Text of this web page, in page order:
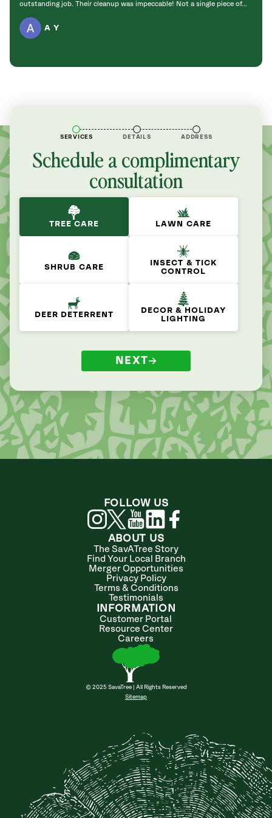
outstanding job. Their cleanup was impeccable! Not a single piece of...
A Y
SERVICES DETAILS ADDRESS
Schedule a complimentary
consultation
TREE CARE LAWN CARE
SHRUB CARE
INSECT & TICK
CONTROL
DEER DETERRENT
DECOR & HOLIDAY
LIGHTING
NEXT
ABOUT US
The SavATree Story
Find Your Local Branch
Merger Opportunities
Privacy Policy
Terms & Conditions
Testimonials
INFORMATION
Customer Portal
Resource Center
Careers
© 2025 SavaTree | All Rights Reserved
Sitemap
FOLLOW US